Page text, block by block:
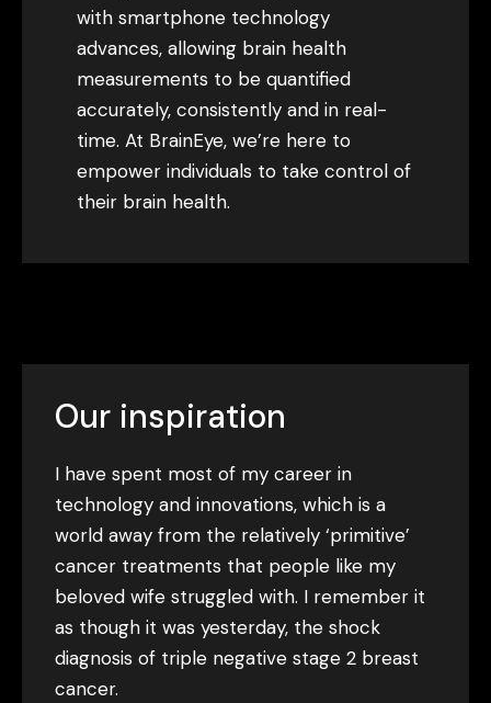
with smartphone technology
advances, allowing brain health
measurements to be quantified
accurately, consistently and in real-
time. At BrainEye, we’re here to
empower individuals to take control of
their brain health.
Our inspiration
I have spent most of my career in
technology and innovations, which is a
world away from the relatively ‘primitive’
cancer treatments that people like my
beloved wife struggled with. I remember it
as though it was yesterday, the shock
diagnosis of triple negative stage 2 breast
cancer.